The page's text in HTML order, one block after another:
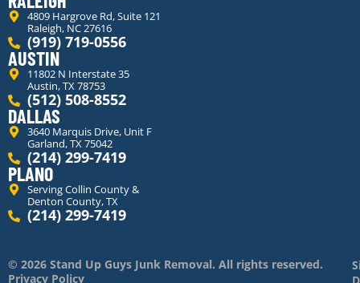
4809 Hargrove Rd, Suite 121
Raleigh, NC 27616
(919) 719-0556
AUSTIN
11802 N Interstate 35
Austin, TX 78753
(512) 508-8552
DALLAS
3640 Marquis Drive, Unit F
Garland, TX 75042
(214) 299-7419
PLANO
Serving Collin County &
Denton County, TX
(214) 299-7419
© 2026 Stand Up Guys Junk Removal. All rights reserved.
Privacy Policy